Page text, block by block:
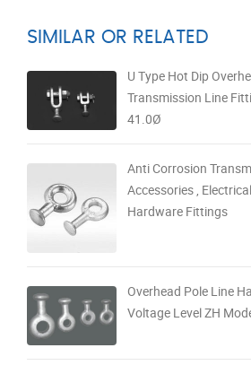
SIMILAR OR RELATED
U Type Hot Dip
Transmission Line
41.0Ø
Anti Corrosion
Accessories ,
Hardware Fittings
Overhead Pole Line
Voltage Level ZH